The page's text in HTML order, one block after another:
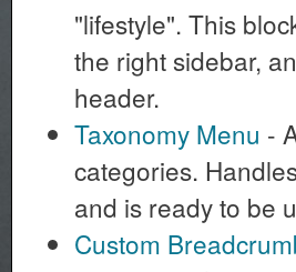
"lifestyle". This
the right sidebar,
header.
Taxonomy Menu -
categories.
and is ready to be
Custom